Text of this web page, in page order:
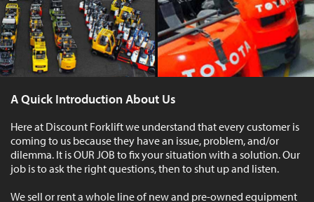
A Quick Introduction About Us
Here at Discount Forklift we understand that every customer is
coming to us because they have an issue, problem, and/or
dilemma. It is OUR JOB to fix your situation with a solution. Our
job is to ask the right questions, then to shut up and listen.
We sell or rent a whole line of new and pre-owned equipment